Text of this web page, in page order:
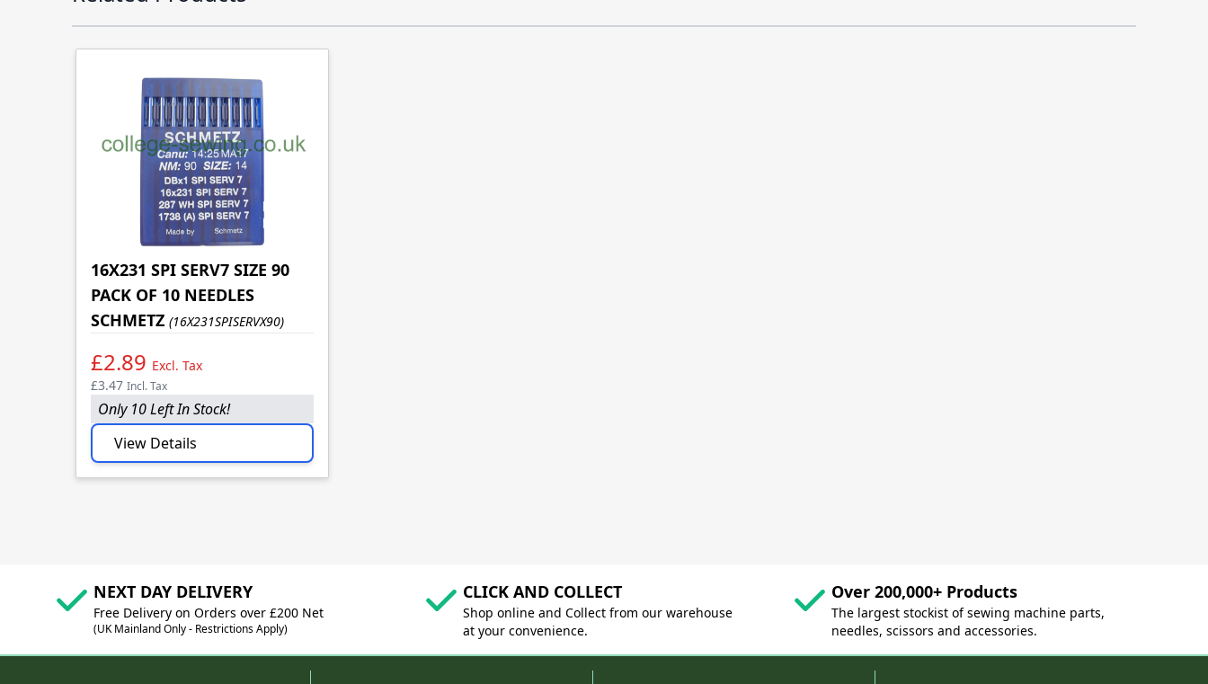
16X231 SPI SERV7 SIZE 90
PACK OF 10 NEEDLES
SCHMETZ (16X231SPISERVX90)
£2.89 Excl. Tax
£3.47 Incl. Tax
Only 10 Left In Stock!
View Details
NEXT DAY DELIVERY
Free Delivery on Orders over £200 Net
(UK Mainland Only - Restrictions Apply)
CLICK AND COLLECT
Shop online and Collect from our warehouse
at your convenience.
Over 200,000+ Products
The largest stockist of sewing machine parts,
needles, scissors and accessories.